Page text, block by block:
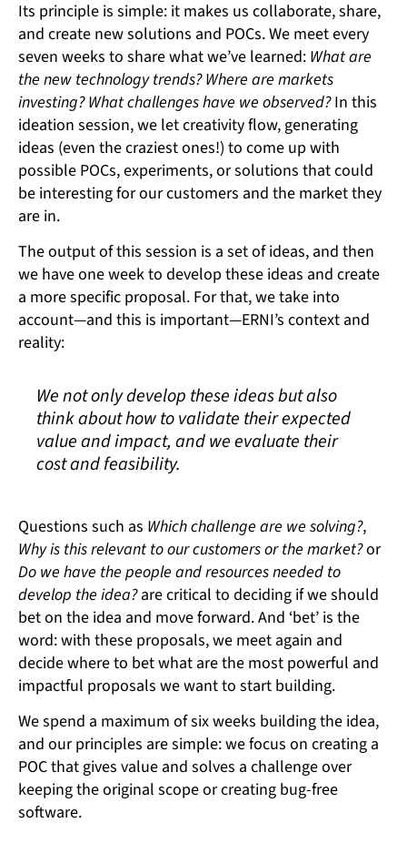
Its principle is simple: it makes us collaborate, share,
and create new solutions and POCs. We meet every
seven weeks to share what we’ve learned: What are
the new technology trends? Where are markets
investing? What challenges have we observed?In this
ideation session, we let creativity flow, generating
ideas (even the craziest ones!) to come up with
possible POCs, experiments, or solutions that could
be interesting for our customers and the market they
are in.
The output of this session is a set of ideas, and then
we have one week to develop these ideas and create
a more specific proposal. For that, we take into
account—and this is important—ERNI’s context and
reality:
We not only develop these ideas but also
think about how to validate their expected
value and impact, and we evaluate their
cost and feasibility.
Questions such as Which challenge are we solving?,
Why is this relevant to our customers or the market?or
Do we have the people and resources needed to
develop the idea?are critical to deciding if we should
bet on the idea and move forward. And ‘bet’ is the
word: with these proposals, we meet again and
decide where to bet what are the most powerful and
impactful proposals we want to start building.
We spend a maximum of six weeks building the idea,
and our principles are simple: we focus on creating a
POC that gives value and solves a challenge over
keeping the original scope or creating bug-free
software.